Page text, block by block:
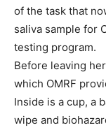
of the task that
saliva sample for
testing program.
Before leaving
which OMRF
Inside is a cup, a
wipe and